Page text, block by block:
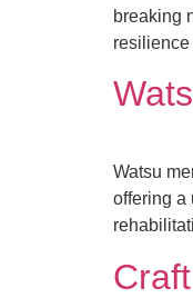
breaking
resilience
Watsu
offering a